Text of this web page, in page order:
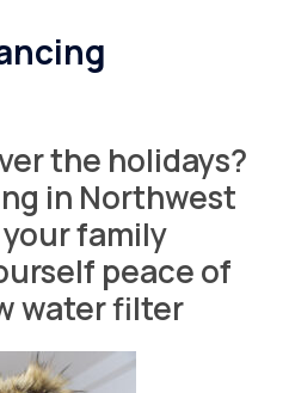
the holidays?
in Northwest
family
peace of
water filter